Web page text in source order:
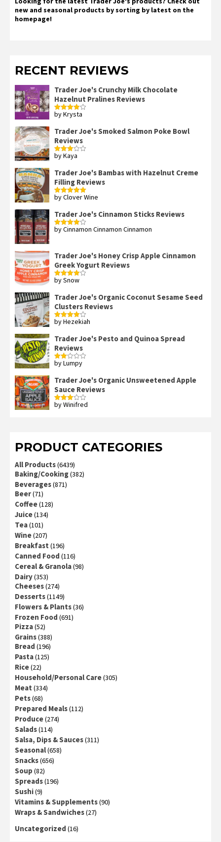
new and seasonal products by sorting by latest on the
homepage!
RECENT REVIEWS
Trader Joe's Crunchy Milk Chocolate
Hazelnut Pralines Reviews
Rated4
by Krysta
Trader Joe's Smoked Salmon Poke Bowl
Reviews
Rated
by Kaya
Trader Joe's Bambas with Hazelnut Creme
Filling Reviews
Rated5out
by Clover Wine
Trader Joe's Cinnamon Sticks Reviews
Rated4
by Cinnamon Cinnamon Cinnamon
Trader Joe's Honey Crisp Apple Cinnamon
Greek Yogurt Reviews
Rated4
by Snow
Trader Joe's Organic Coconut Sesame Seed
Clusters Reviews
Rated4
by Hezekiah
Trader Joe's Pesto and Quinoa Spread
Reviews
Rated
of 5
by Lumpy
Trader Joe's Organic Unsweetened Apple
Sauce Reviews
Rated
by Winifred
PRODUCT CATEGORIES
All Products(6439)
Baking/Cooking(382)
Beverages(871)
Beer(71)
Coffee(128)
Juice(134)
Tea(101)
Wine(207)
Breakfast (196)
Canned Food (116)
Cereal & Granola(98)
Dairy(353)
Cheeses(274)
Desserts(1149)
Flowers & Plants(36)
Frozen Food (691)
Pizza(52)
Grains(388)
Bread (196)
Pasta(125)
Rice(22)
Household/Personal Care(305)
Meat (334)
Pets(68)
Prepared Meals(112)
Produce(274)
Salads(114)
Salsa, Dips & Sauces(311)
Seasonal(658)
Snacks(656)
Soup (82)
Spreads(196)
Sushi(9)
Vitamins & Supplements(90)
Wraps & Sandwiches(27)
Uncategorized (16)